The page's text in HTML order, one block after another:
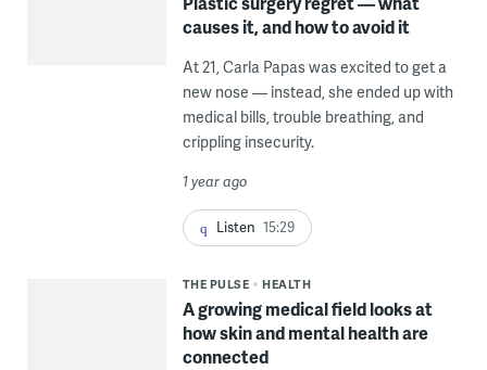
causes it, and how to avoid it
At 21, Carla Papas was excited to get a
new nose — instead, she ended up with
medical bills, trouble breathing, and
crippling insecurity.
1 year ago
Listen 15:29
THE PULSE HEALTH
A growing medical field looks at
how skin and mental health are
connected